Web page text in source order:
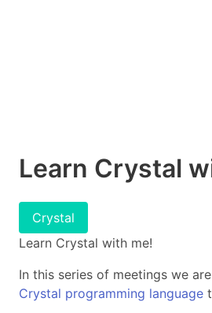
Learn Crystal
Crystal
Learn Crystal with me!
In this series of meetings we
Crystal programming language